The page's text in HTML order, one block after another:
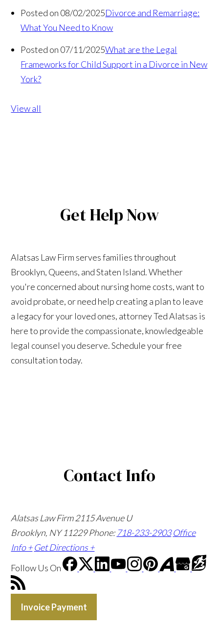
Posted on 08/02/2025Divorce and Remarriage:
What You Need to Know
Posted on 07/11/2025What are the Legal
Frameworks for Child Support in a Divorce in New
York?
View all
Get Help Now
Alatsas Law Firm serves families throughout
Brooklyn, Queens, and Staten Island. Whether
you're concerned about nursing home costs, want to
avoid probate, or need help creating a plan to leave
a legacy for your loved ones, attorney Ted Alatsas is
here to provide the compassionate, knowledgeable
legal counsel you deserve. Schedule your free
consultation today.
Contact Info
Alatsas Law Firm 2115 Avenue U
Brooklyn, NY 11229Phone: 718-233-2903 Office
Info + Get Directions +
Follow Us On
Invoice Payment